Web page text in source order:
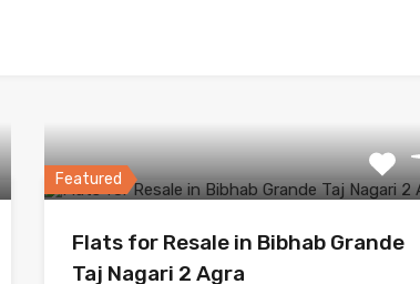
Featured
Flats for Resale in Bibhab Grande
Taj Nagari 2 Agra